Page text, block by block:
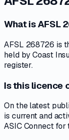
What is AFSL
AFSL 268726 is
held by Coast
register.
Is this licence
On the latest
is current and
ASIC Connect